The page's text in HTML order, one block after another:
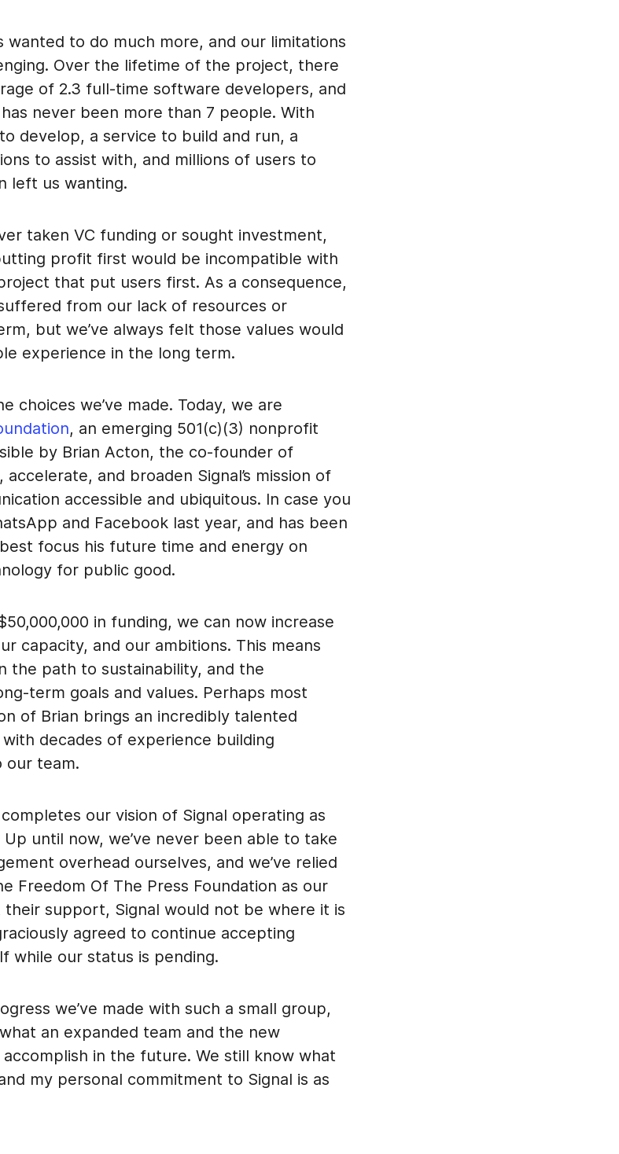
wanted to do much more, and our limitations
Over the lifetime of the project, there
of 2.3 full-time software developers, and
never been more than 7 people. With
develop, a service to build and run, a
to assist with, and millions of users to
left us wanting.
taken VC funding or sought investment,
profit first would be incompatible with
that put users first. As a consequence,
from our lack of resources or
but we’ve always felt those values would
experience in the long term.
choices we’ve made. Today, we are
, an emerging 501(c)(3) nonprofit
by Brian Acton, the co-founder of
and broaden Signal’s mission of
accessible and ubiquitous. In case you
and Facebook last year, and has been
focus his future time and energy on
for public good.
in funding, we can now increase
capacity, and our ambitions. This means
the path to sustainability, and the
term goals and values. Perhaps most
of Brian brings an incredibly talented
decades of experience building
our team.
our vision of Signal operating as
until now, we’ve never been able to take
overhead ourselves, and we’ve relied
Freedom Of The Press Foundation as our
their support, Signal would not be where it is
agreed to continue accepting
while our status is pending.
we’ve made with such a small group,
an expanded team and the new
in the future. We still know what
my personal commitment to Signal is as